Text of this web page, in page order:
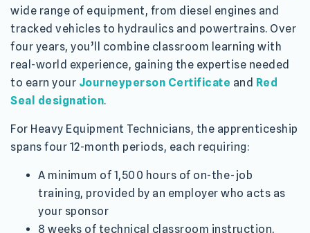
wide range of equipment, from diesel engines and
tracked vehicles to hydraulics and powertrains. Over
four years, you’ll combine classroom learning with
real-world experience, gaining the expertise needed
to earn your Journeyperson Certificate and Red
Seal designation.
For Heavy Equipment Technicians, the apprenticeship
spans four 12-month periods, each requiring:
A minimum of 1,500 hours of on-the-job
training, provided by an employer who acts as
your sponsor
8 weeks of technical classroom instruction,